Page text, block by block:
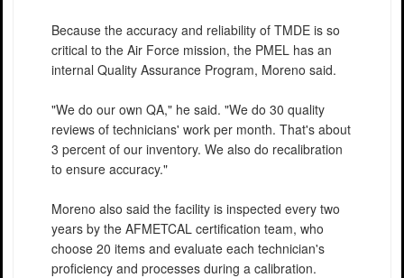
Because the accuracy and reliability of TMDE is so
critical to the Air Force mission, the PMEL has an
internal Quality Assurance Program, Moreno said.
"We do our own QA," he said. "We do 30 quality
reviews of technicians' work per month. That's about
3 percent of our inventory. We also do recalibration
to ensure accuracy."
Moreno also said the facility is inspected every two
years by the AFMETCAL certification team, who
choose 20 items and evaluate each technician's
proficiency and processes during a calibration.